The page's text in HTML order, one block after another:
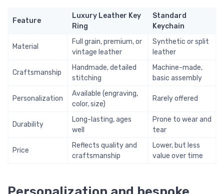
Feature
Luxury Leather Key
Ring
Standard
Keychain
Material
Full grain, premium, or
vintage leather
Synthetic or split
leather
Craftsmanship
Handmade, detailed
stitching
Machine-made,
basic assembly
Personalization
Available (engraving,
color, size)
Rarely offered
Durability
Long-lasting, ages
well
Prone to wear and
tear
Price
Reflects quality and
craftsmanship
Lower, but less
value over time